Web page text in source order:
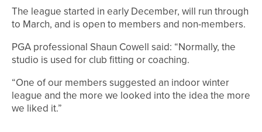
The league started in early December, will run through
to March, and is open to members and non-members.
PGA professional Shaun Cowell said: “Normally, the
studio is used for club fitting or coaching.
“One of our members suggested an indoor winter
league and the more we looked into the idea the more
we liked it.”